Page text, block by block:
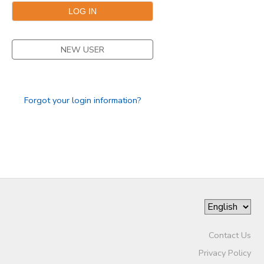
NEW USER
Forgot your login information?
Contact Us
Privacy Policy